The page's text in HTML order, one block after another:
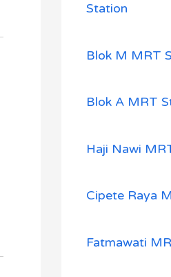
Station
Blok M MRT
Blok A MRT
Haji Nawi
Cipete Raya
Fatmawati